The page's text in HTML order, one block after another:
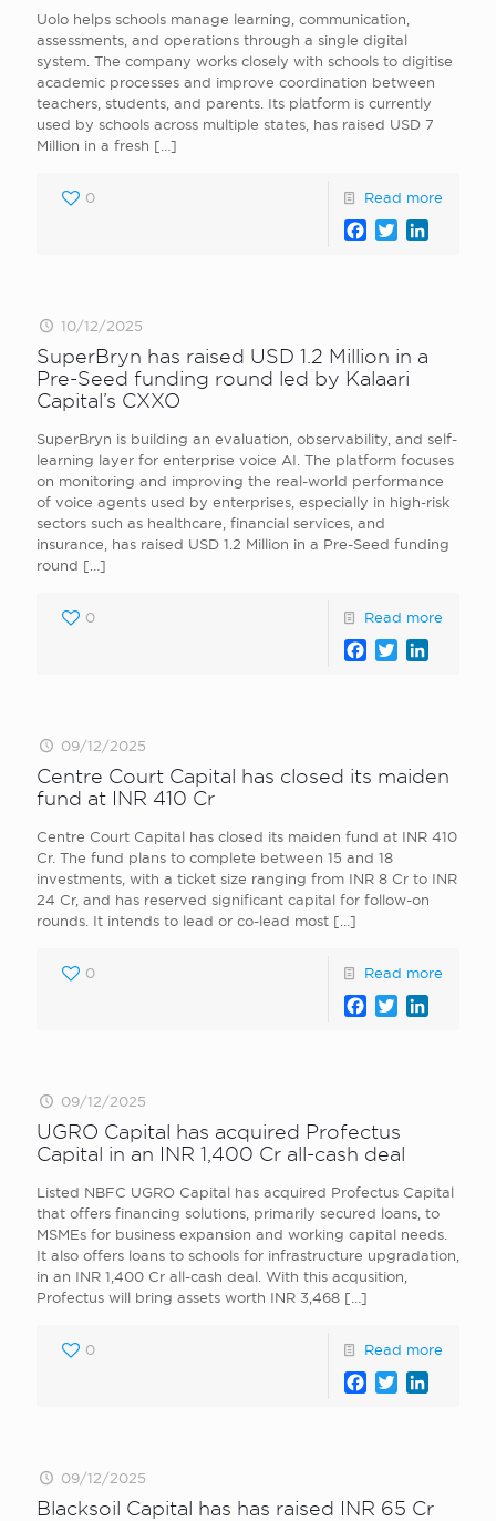
Uolo helps schools manage learning, communication,
assessments, and operations through a single digital
system. The company works closely with schools to digitise
academic processes and improve coordination between
teachers, students, and parents. Its platform is currently
used by schools across multiple states, has raised USD 7
Million in a fresh […]
0 Read more
Facebook
Twitter
10/12/2025
SuperBryn has raised USD 1.2 Million in a
Pre-Seed funding round led by Kalaari
Capital’s CXXO
SuperBryn is building an evaluation, observability, and self-
learning layer for enterprise voice AI. The platform focuses
on monitoring and improving the real-world performance
of voice agents used by enterprises, especially in high-risk
sectors such as healthcare, financial services, and
insurance, has raised USD 1.2 Million in a Pre-Seed funding
round […]
0 Read more
Facebook
Twitter
09/12/2025
Centre Court Capital has closed its maiden
fund at INR 410 Cr
Centre Court Capital has closed its maiden fund at INR 410
Cr. The fund plans to complete between 15 and 18
investments, with a ticket size ranging from INR 8 Cr to INR
24 Cr, and has reserved significant capital for follow-on
rounds. It intends to lead or co-lead most […]
0 Read more
Facebook
Twitter
09/12/2025
UGRO Capital has acquired Profectus
Capital in an INR 1,400 Cr all-cash deal
Listed NBFC UGRO Capital has acquired Profectus Capital
that offers financing solutions, primarily secured loans, to
MSMEs for business expansion and working capital needs.
It also offers loans to schools for infrastructure upgradation,
in an INR 1,400 Cr all-cash deal. With this acqusition,
Profectus will bring assets worth INR 3,468 […]
0 Read more
Facebook
Twitter
09/12/2025
Blacksoil Capital has has raised INR 65 Cr